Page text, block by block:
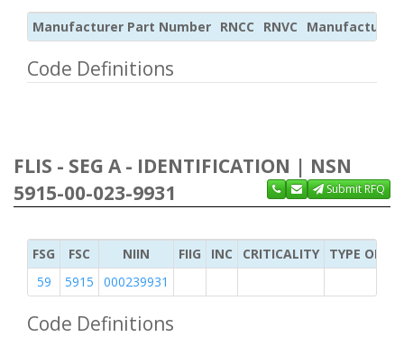
Manufacturer Part Number RNCC RNVC Manufacturer
Code Definitions
FLIS - SEG A - IDENTIFICATION | NSN
5915-00-023-9931
Submit RFQ
FSG FSC NIIN FIIG INC CRITICALITY
TYPE OF
59
5915 000239931
Code Definitions